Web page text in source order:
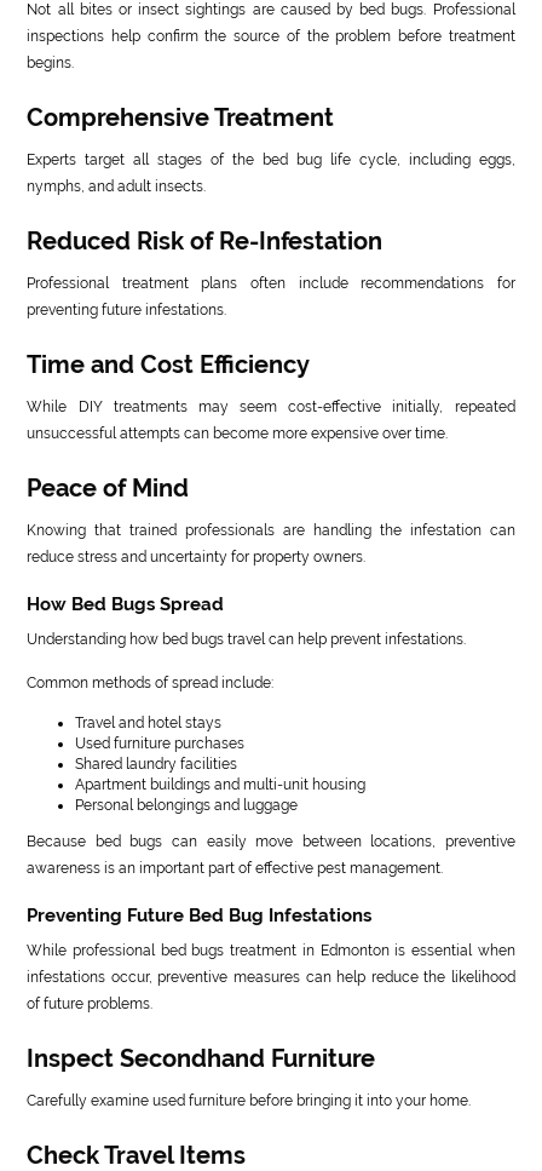
Not all bites or insect sightings are caused by bed bugs. Professional
inspections help confirm the source of the problem before treatment
begins.
Comprehensive Treatment
Experts target all stages of the bed bug life cycle, including eggs,
nymphs, and adult insects.
Reduced Risk of Re-Infestation
Professional treatment plans often include recommendations for
preventing future infestations.
Time and Cost Efficiency
While DIY treatments may seem cost-effective initially, repeated
unsuccessful attempts can become more expensive over time.
Peace of Mind
Knowing that trained professionals are handling the infestation can
reduce stress and uncertainty for property owners.
How Bed Bugs Spread
Understanding how bed bugs travel can help prevent infestations.
Common methods of spread include:
Travel and hotel stays
Used furniture purchases
Shared laundry facilities
Apartment buildings and multi-unit housing
Personal belongings and luggage
Because bed bugs can easily move between locations, preventive
awareness is an important part of effective pest management.
Preventing Future Bed Bug Infestations
While professional bed bugs treatment in Edmonton is essential when
infestations occur, preventive measures can help reduce the likelihood
of future problems.
Inspect Secondhand Furniture
Carefully examine used furniture before bringing it into your home.
Check Travel Items